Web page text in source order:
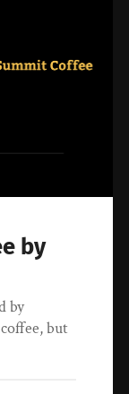
by
by
but